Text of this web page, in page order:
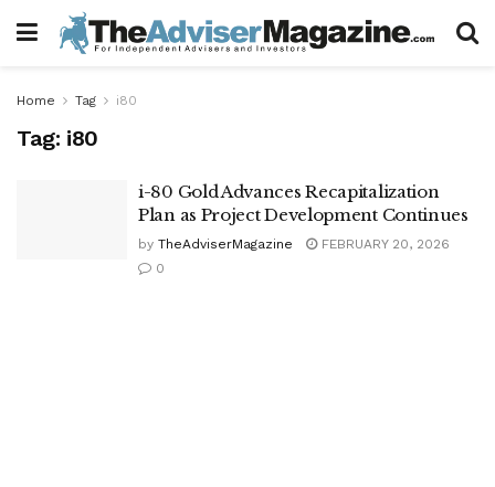
Home Tag i80
Tag: i80
i-80 Gold Advances Recapitalization
Plan as Project Development Continues
by TheAdviserMagazine
FEBRUARY 20, 2026
0